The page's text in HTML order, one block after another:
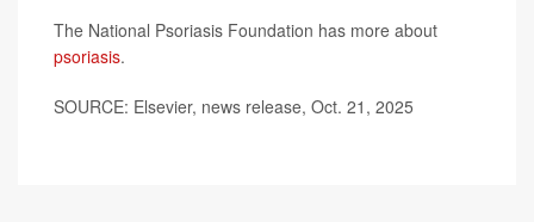
The National Psoriasis Foundation has more about
psoriasis.
SOURCE: Elsevier, news release, Oct. 21, 2025